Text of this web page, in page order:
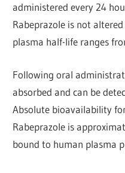
administered every 24
Rabeprazole is not
plasma half-life ranges
Following oral
absorbed and can be
Absolute bioavailability
Rabeprazole is
bound to human plasma